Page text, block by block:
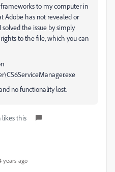
to my computer in
Adobe has not revealed or
the issue by simply
to the file, which you can
no functionality lost.
likes this
years ago